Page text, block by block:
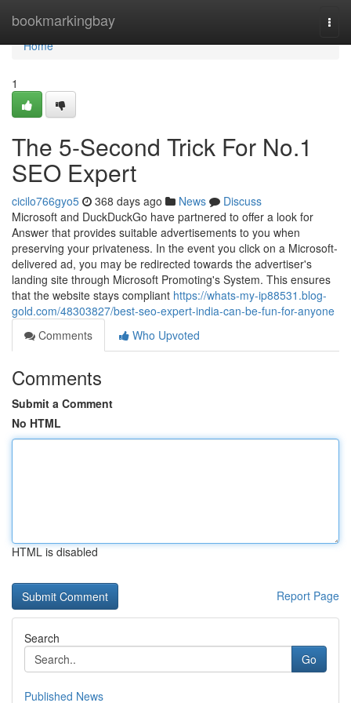
bookmarkingbay
Home
Home
1
The 5-Second Trick For No.1
SEO Expert
cicilo766gyo5 368 days ago News
Discuss
Microsoft and DuckDuckGo have partnered to offer a look for
Answer that provides suitable advertisements to you when
preserving your privateness. In the event you click on a Microsoft-
delivered ad, you may be redirected towards the advertiser's
landing site through Microsoft Promoting's System. This ensures
that the website stays compliant https://whats-my-ip88531.blog-
gold.com/48303827/best-seo-expert-india-can-be-fun-for-anyone
Comments
Who Upvoted
Comments
Submit a Comment
No HTML
HTML is disabled
Report Page
Search
Go
Published News